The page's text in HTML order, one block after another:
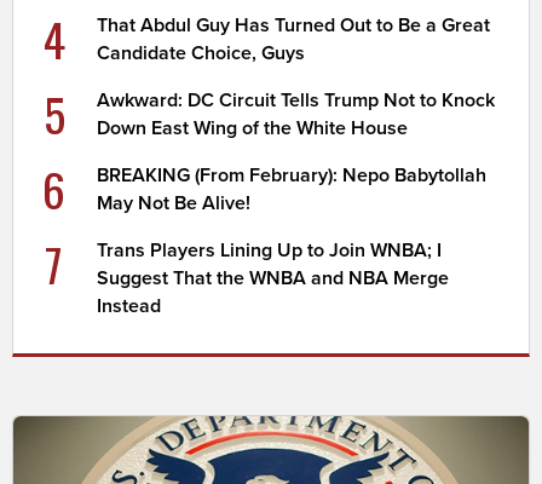
4
That Abdul Guy Has Turned Out to Be a Great
Candidate Choice, Guys
5
Awkward: DC Circuit Tells Trump Not to Knock
Down East Wing of the White House
6
BREAKING (From February): Nepo Babytollah
May Not Be Alive!
7
Trans Players Lining Up to Join WNBA; I
Suggest That the WNBA and NBA Merge
Instead